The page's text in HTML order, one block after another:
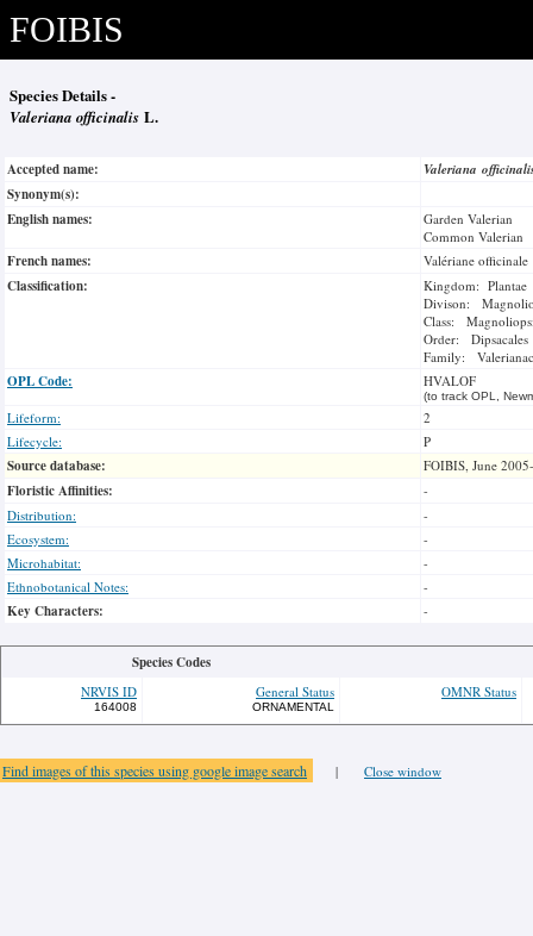
FOIBIS
Species Details -
Valeriana officinalis L.
Accepted name:
Valeriana
Synonym(s):
English names:
Garden Valerian
Common Valerian
French names: Valériane officinale
Classification:
Kingdom: Plantae
Divison:
Class:
Order: Dipsacales
Family:
OPL Code: HVALOF
(to track OPL,
Lifeform:
2
Lifecycle:
P
Source database: FOIBIS, June
Floristic Affinities:
-
Distribution:
-
Ecosystem:
-
Microhabitat:
-
Ethnobotanical Notes:
-
Key Characters: -
Species Codes
NRVIS ID
164008
General Status
ORNAMENTAL
OMNR Status
Find images of this species using google image search | Close window